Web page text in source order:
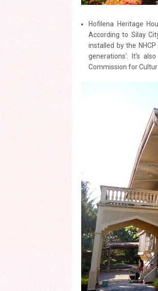
Hofilena Heritage
According to Silay
installed by the
generations'. It’s
Commission for